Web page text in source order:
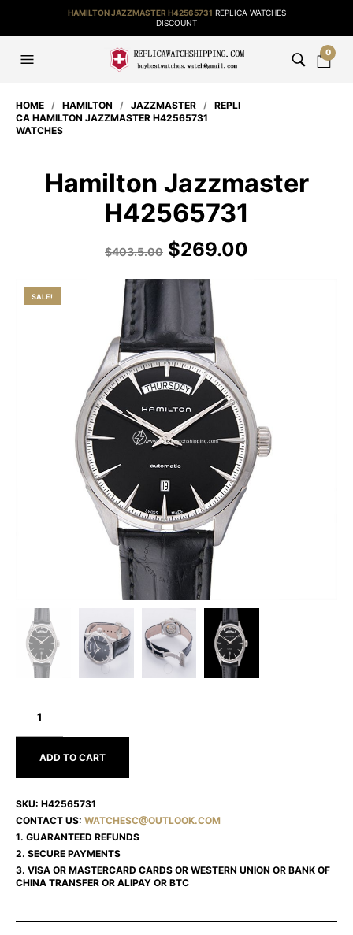
HAMILTON JAZZMASTER H42565731 REPLICA WATCHES
DISCOUNT
0
HOME / HAMILTON / JAZZMASTER / REPLI
CA HAMILTON JAZZMASTER H42565731
WATCHES
Hamilton Jazzmaster
H42565731
$403.5.00 $269.00
SALE!
JAZZMASTER
ADD TO CART
SKU: H42565731
CONTACT US: WATCHESC@OUTLOOK.COM
1. GUARANTEED REFUNDS
2. SECURE PAYMENTS
3. VISA OR MASTERCARD CARDS OR WESTERN UNION OR BANK OF
CHINA TRANSFER OR ALIPAY OR BTC